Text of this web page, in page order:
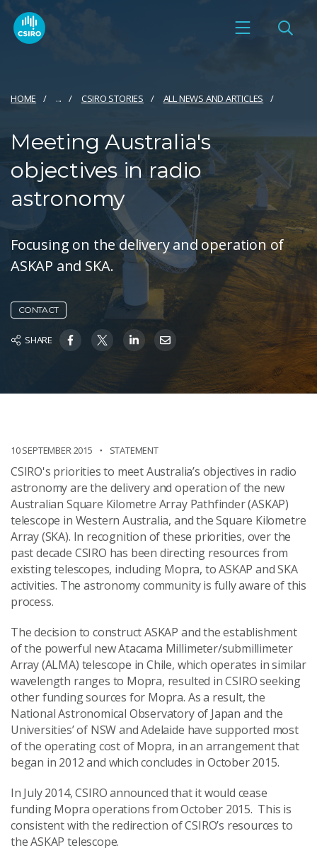
HOME ... CSIRO STORIES ALL NEWS AND ARTICLES
Meeting Australia's
objectives in radio
astronomy
Focusing on the delivery and operation of
ASKAP and SKA.
CONTACT
SHARE
10 SEPTEMBER 2015 STATEMENT
CSIRO's priorities to meet Australia’s objectives in radio
astronomy are the delivery and operation of the new
Australian Square Kilometre Array Pathfinder (ASKAP)
telescope in Western Australia, and the Square Kilometre
Array (SKA). In recognition of these priorities, over the
past decade CSIRO has been directing resources from
existing telescopes, including Mopra, to ASKAP and SKA
activities. The astronomy community is fully aware of this
process.
The decision to construct ASKAP and the establishment
of the powerful new Atacama Millimeter/submillimeter
Array (ALMA) telescope in Chile, which operates in similar
wavelength ranges to Mopra, resulted in CSIRO seeking
other funding sources for Mopra. As a result, the
National Astronomical Observatory of Japan and the
Universities’ of NSW and Adelaide have supported most
of the operating cost of Mopra, in an arrangement that
began in 2012 and which concludes in October 2015.
In July 2014, CSIRO announced that it would cease
funding Mopra operations from October 2015. This is
consistent with the redirection of CSIRO’s resources to
the ASKAP telescope.